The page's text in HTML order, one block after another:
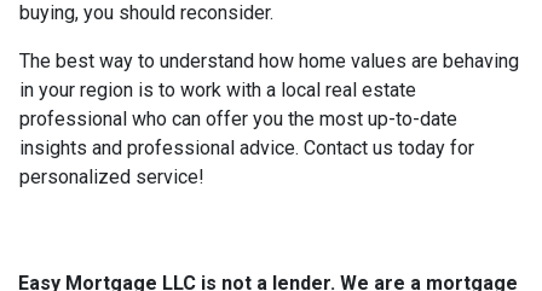
buying, you should reconsider.
The best way to understand how home values are behaving
in your region is to work with a local real estate
professional who can offer you the most up-to-date
insights and professional advice. Contact us today for
personalized service!
Easy Mortgage LLC is not a lender. We are a mortgage